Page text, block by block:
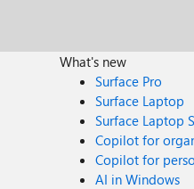
What's new
Surface Pro
Surface Laptop
Surface Laptop
Copilot for
Copilot for
AI in Windows